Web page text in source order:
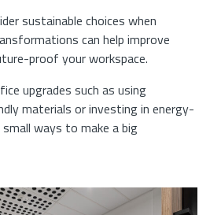
sustainable choices when
can help improve
proof your workspace.
upgrades such as using
materials or investing in energy-
ways to make a big